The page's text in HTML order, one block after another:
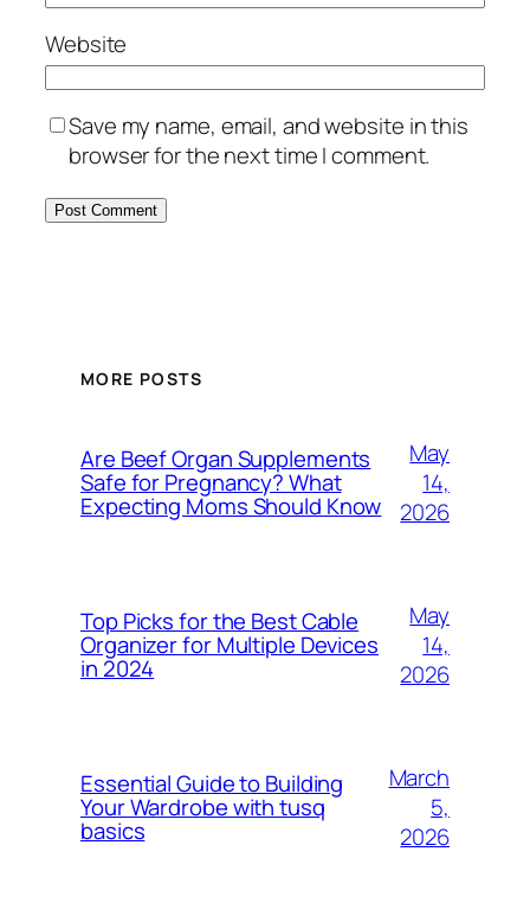
Website
Save my name, email, and website in this
browser for the next time I comment.
MORE POSTS
Are Beef Organ Supplements
Safe for Pregnancy? What
Expecting Moms Should Know
May
14,
2026
Top Picks for the Best Cable
Organizer for Multiple Devices
in 2024
May
14,
2026
Essential Guide to Building
Your Wardrobe with tusq
basics
March
5,
2026